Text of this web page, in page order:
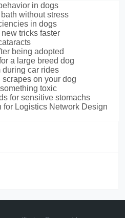
in dogs
without stress
in dogs
tricks faster
being adopted
a large breed dog
during car rides
scrapes on your dog
toxic
for sensitive stomachs
Logistics Network Design